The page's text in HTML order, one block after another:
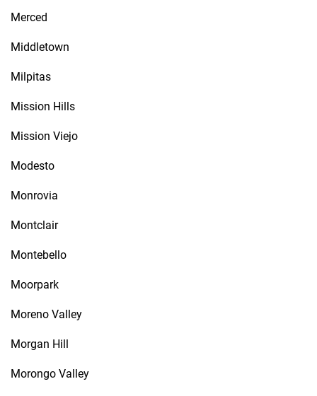
Merced
Middletown
Milpitas
Mission Hills
Mission Viejo
Modesto
Monrovia
Montclair
Montebello
Moorpark
Moreno Valley
Morgan Hill
Morongo Valley